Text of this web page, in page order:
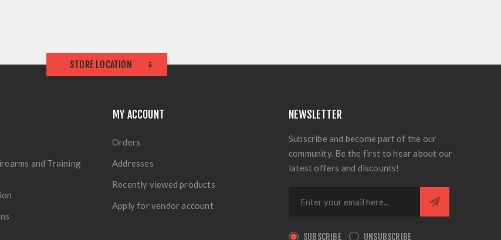
STORE LOCATION
and Training
MY ACCOUNT
Orders
Addresses
Recently viewed products
Apply for vendor account
NEWSLETTER
Subscribe and become part of the our
community. Be the first to hear about our
latest offers and discounts!
SUBSCRIBE UNSUBSCRIBE